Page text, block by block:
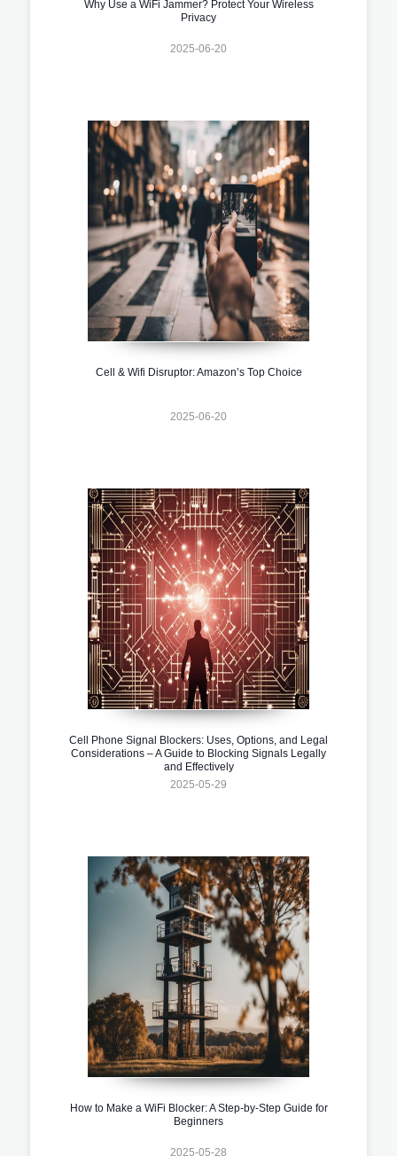
Why Use a WiFi Jammer? Protect Your Wireless
Privacy
2025-06-20
Cell & Wifi Disruptor: Amazon’s Top Choice
2025-06-20
Cell Phone Signal Blockers: Uses, Options, and Legal
Considerations – A Guide to Blocking Signals Legally
and Effectively
2025-05-29
How to Make a WiFi Blocker: A Step-by-Step Guide for
Beginners
2025-05-28